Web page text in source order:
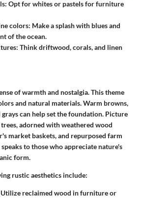
: Opt for whites or pastels for furniture
colors: Make a splash with blues and
of the ocean.
: Think driftwood, corals, and linen
of warmth and nostalgia. This theme
and natural materials. Warm browns,
grays can help set the foundation. Picture
adorned with weathered wood
market baskets, and repurposed farm
to those who appreciate nature's
form.
rustic aesthetics include:
Utilize reclaimed wood in furniture or